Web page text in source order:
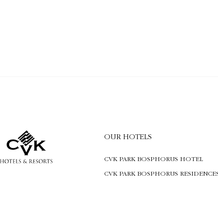
OUR HOTELS
CVK PARK BOSPHORUS HOTEL
CVK PARK BOSPHORUS